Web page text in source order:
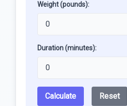
Weight (pounds):
Duration (minutes):
Calculate Reset